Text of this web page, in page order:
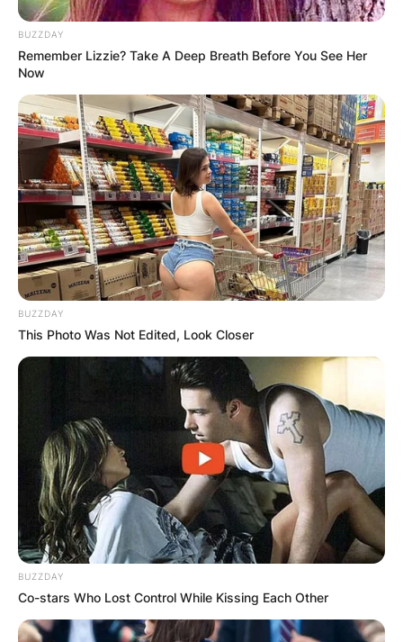
BUZZDAY
Remember Lizzie? Take A Deep Breath Before You See Her
Now
BUZZDAY
This Photo Was Not Edited, Look Closer
BUZZDAY
Co-stars Who Lost Control While Kissing Each Other